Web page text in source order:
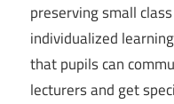
preserving small
individualized
that pupils can
lecturers and get